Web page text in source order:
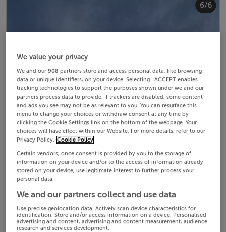
1/6
2/6
3/6
4/6
5/6
6/6
We value your privacy
We and our908 partners store and access personal data, like browsing
data or unique identifiers, on your device. Selecting I ACCEPT enables
tracking technologies to support the purposes shown under we and our
partners process data to provide. If trackers are disabled, some content
and ads you see may not be as relevant to you. You can resurface this
menu to change your choices or withdraw consent at any time by
clicking the Cookie Settings link on the bottom of the webpage. Your
choices will have effect within our Website. For more details, refer to our
Privacy Policy. Cookie Policy
Certain vendors, once consent is provided by you to the storage of
information on your device and/or to the access of information already
stored on your device, use legitimate interest to further process your
personal data.
We and our partners collect and use data
Use precise geolocation data. Actively scan device characteristics for
identification. Store and/or access information on a device. Personalised
advertising and content, advertising and content measurement, audience
research and services development.